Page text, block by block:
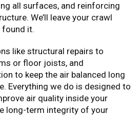
all surfaces, and reinforcing
We’ll leave your crawl
found it.
like structural repairs to
or floor joists, and
to keep the air balanced long
Everything we do is designed to
air quality inside your
long-term integrity of your